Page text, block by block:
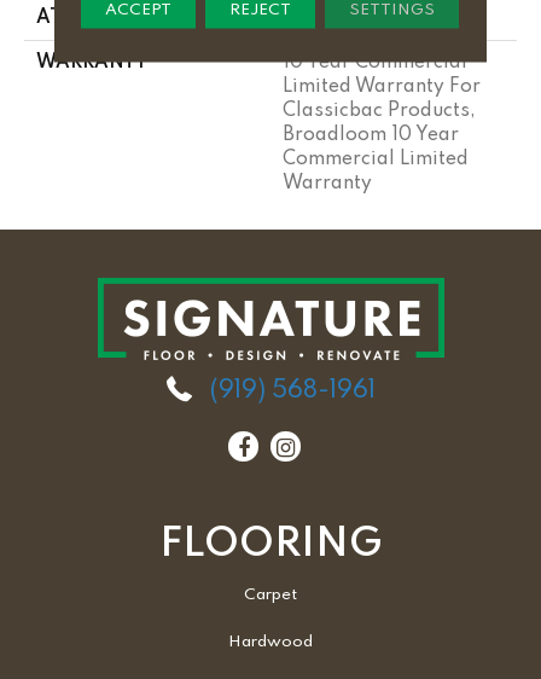
ATTACHED PAD Synthetic, Classicbac
WARRANTY
10 Year Commercial
Limited Warranty For
Classicbac Products,
Broadloom 10 Year
Commercial Limited
Warranty
(919) 568-1961
FLOORING
Carpet
Hardwood
ACCEPT REJECT SETTINGS